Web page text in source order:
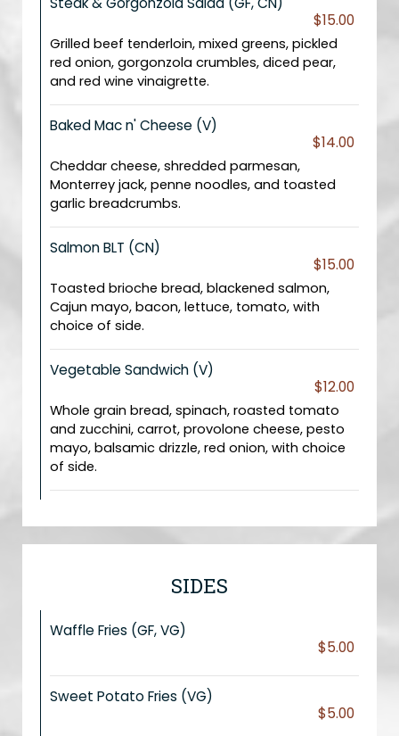
$15.00
Grilled beef tenderloin, mixed greens, pickled
red onion, gorgonzola crumbles, diced pear,
and red wine vinaigrette.
Baked Mac n' Cheese (V)
$14.00
Cheddar cheese, shredded parmesan,
Monterrey jack, penne noodles, and toasted
garlic breadcrumbs.
Salmon BLT (CN)
$15.00
Toasted brioche bread, blackened salmon,
Cajun mayo, bacon, lettuce, tomato, with
choice of side.
Vegetable Sandwich (V)
$12.00
Whole grain bread, spinach, roasted tomato
and zucchini, carrot, provolone cheese, pesto
mayo, balsamic drizzle, red onion, with choice
of side.
SIDES
Waffle Fries (GF, VG)
$5.00
Sweet Potato Fries (VG)
$5.00